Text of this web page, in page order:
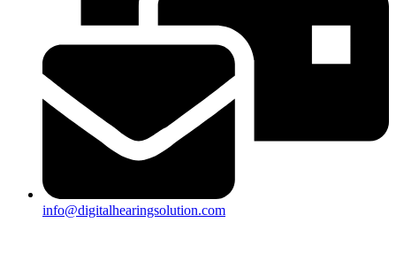
info@digitalhearingsolution.com